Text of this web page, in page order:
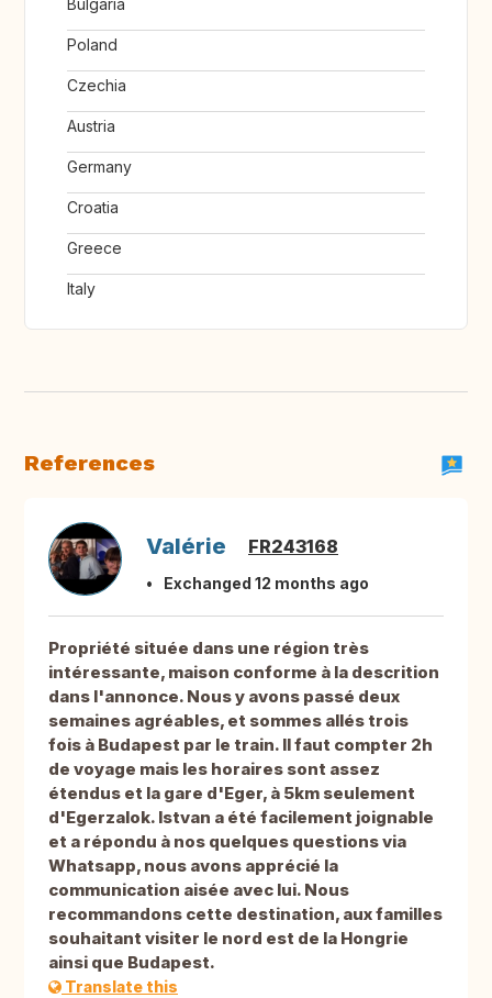
Bulgaria
Poland
Czechia
Austria
Germany
Croatia
Greece
Italy
References
Valérie FR243168
Exchanged 12 months ago
Propriété située dans une région très
intéressante, maison conforme à la descrition
dans l'annonce. Nous y avons passé deux
semaines agréables, et sommes allés trois
fois à Budapest par le train. Il faut compter 2h
de voyage mais les horaires sont assez
étendus et la gare d'Eger, à 5km seulement
d'Egerzalok. Istvan a été facilement joignable
et a répondu à nos quelques questions via
Whatsapp, nous avons apprécié la
communication aisée avec lui. Nous
recommandons cette destination, aux familles
souhaitant visiter le nord est de la Hongrie
ainsi que Budapest.
Translate this